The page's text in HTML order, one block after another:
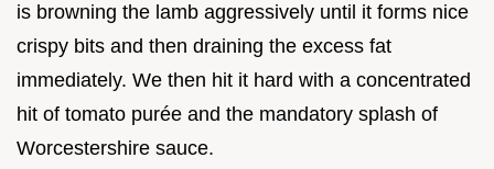
is browning the lamb aggressively until it forms nice
crispy bits and then draining the excess fat
immediately. We then hit it hard with a concentrated
hit of tomato purée and the mandatory splash of
Worcestershire sauce.